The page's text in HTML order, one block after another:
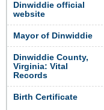
Dinwiddie official
website
Mayor of Dinwiddie
Dinwiddie County,
Virginia: Vital
Records
Birth Certificate